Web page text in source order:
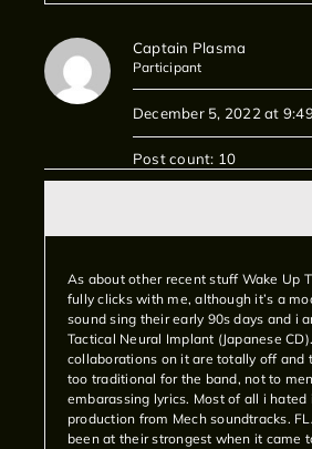
Captain Plasma
Participant
December 5, 2022 at
Post count: 10
As about other recent stuff Wake Up
fully clicks with me, although it’s a
sound sing their early 90s days and i
Tactical Neural Implant (Japanese
collaborations on it are totally off and
too traditional for the band, not to
embarassing lyrics. Most of all i hated
production from Mech soundtracks.
been at their strongest when it came